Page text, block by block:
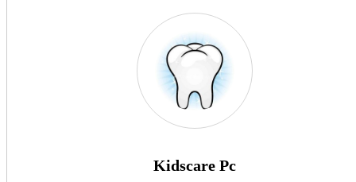
Kidscare Pc